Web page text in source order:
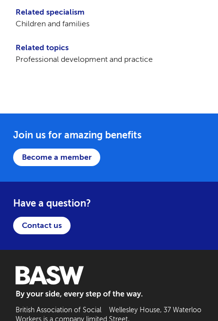
Related specialism
Children and families
Related topics
Professional development and practice
Join us for amazing benefits
Become a member
Have a question?
Contact us
British Association of Social
Workers is a company limited
Wellesley House, 37 Waterloo
Street,